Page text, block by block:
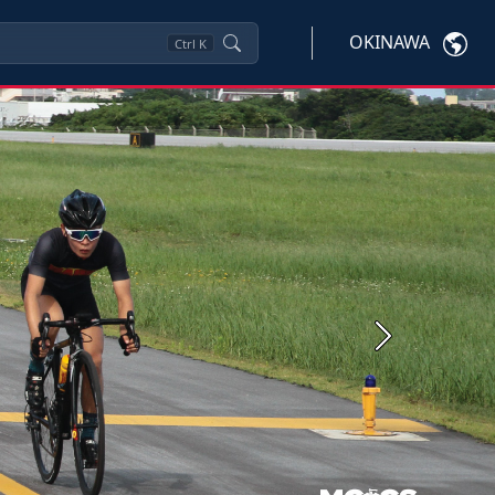
Ctrl K OKINAWA
Next